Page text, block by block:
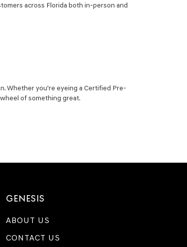
across Florida both in-person and
Whether you're eyeing a Certified Pre-
of something great.
GENESIS
ABOUT US
CONTACT US